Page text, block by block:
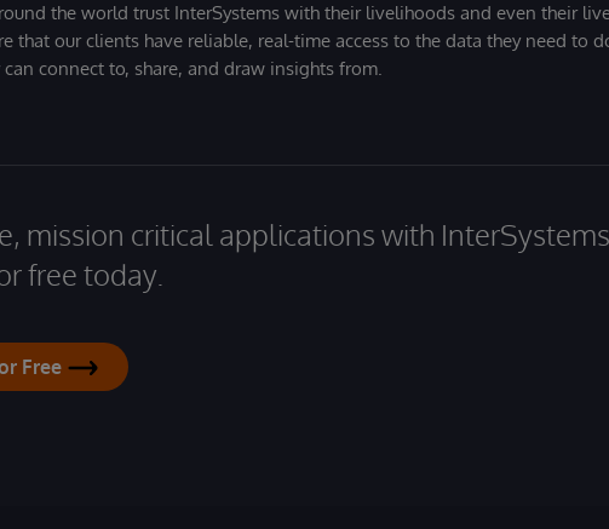
the world trust InterSystems with their livelihoods and even their
that our clients have reliable, real-time access to the data they need to
connect to, share, and draw insights from.
mission critical applications with InterSystems
free today.
Free